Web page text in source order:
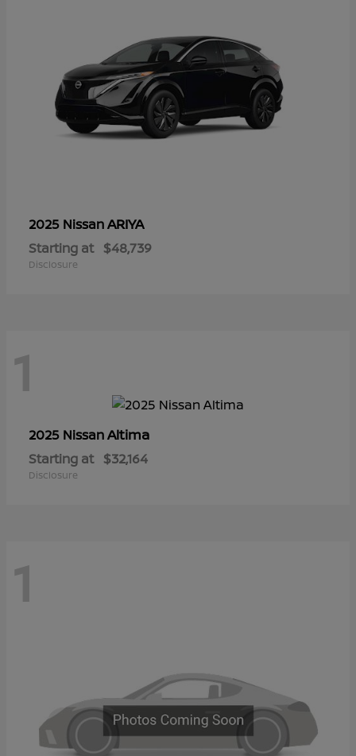
2025 NissanARIYA
Starting at $48,739
Disclosure
1
2025 NissanAltima
Starting at $32,164
Disclosure
1